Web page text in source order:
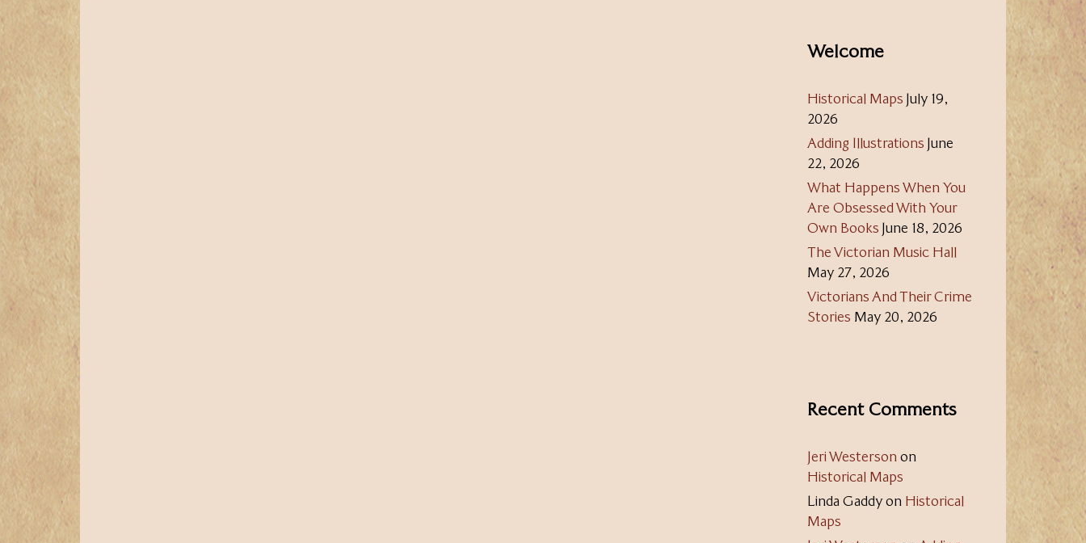
Welcome
Historical Maps July 19,
2026
Adding Illustrations June
22, 2026
What Happens When You
Are Obsessed With Your
Own Books June 18, 2026
The Victorian Music Hall
May 27, 2026
Victorians And Their Crime
Stories May 20, 2026
Recent Comments
Jeri Westersonon
Historical Maps
Linda Gaddyon Historical
Maps